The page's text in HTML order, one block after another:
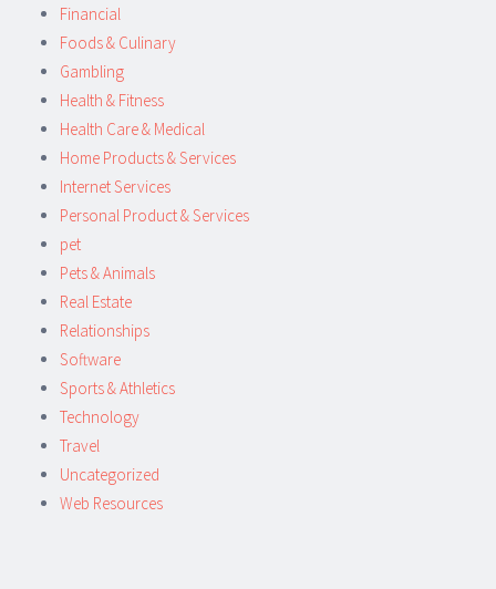
Financial
Foods & Culinary
Gambling
Health & Fitness
Health Care & Medical
Home Products & Services
Internet Services
Personal Product & Services
pet
Pets & Animals
Real Estate
Relationships
Software
Sports & Athletics
Technology
Travel
Uncategorized
Web Resources